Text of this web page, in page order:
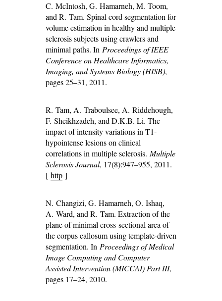
C. McIntosh, G. Hamarneh, M. Toom,
and R. Tam. Spinal cord segmentation for
volume estimation in healthy and multiple
sclerosis subjects using crawlers and
minimal paths. In Proceedings of IEEE
Conference on Healthcare Informatics,
Imaging, and Systems Biology (HISB),
pages 25–31, 2011.
R. Tam, A. Traboulsee, A. Riddehough,
F. Sheikhzadeh, and D.K.B. Li. The
impact of intensity variations in T1-
hypointense lesions on clinical
correlations in multiple sclerosis. Multiple
Sclerosis Journal, 17(8):947–955, 2011.
[ http ]
N. Changizi, G. Hamarneh, O. Ishaq,
A. Ward, and R. Tam. Extraction of the
plane of minimal cross-sectional area of
the corpus callosum using template-driven
segmentation. In Proceedings of Medical
Image Computing and Computer
Assisted Intervention (MICCAI) Part III,
pages 17–24, 2010.